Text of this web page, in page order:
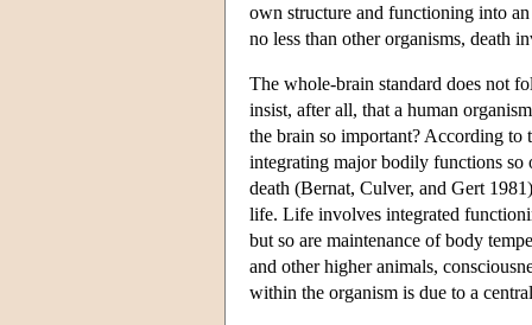
own structure and functioning into
no less than other organisms, death
The whole-brain standard does not
insist, after all, that a human
the brain so important? According to
integrating major bodily functions so
death (Bernat, Culver, and Gert
life. Life involves integrated
but so are maintenance of body
and other higher animals,
within the organism is due to a